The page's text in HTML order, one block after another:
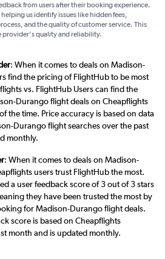
from users after their booking experience.
us identify issues like hidden fees,
and the quality of customer service. This
provider's quality and reliability.
: When it comes to deals on Madison-
find the pricing of FlightHub to be most
vs. FlightHub Users can find the
Durango flight deals on Cheapflights
the time. Price accuracy is based on data
Durango flight searches over the past
monthly.
: When it comes to deals on Madison-
users trust FlightHub the most.
a user feedback score of 3 out of 3 stars
they have been trusted the most by
for Madison-Durango flight deals.
score is based on Cheapflights
month and is updated monthly.